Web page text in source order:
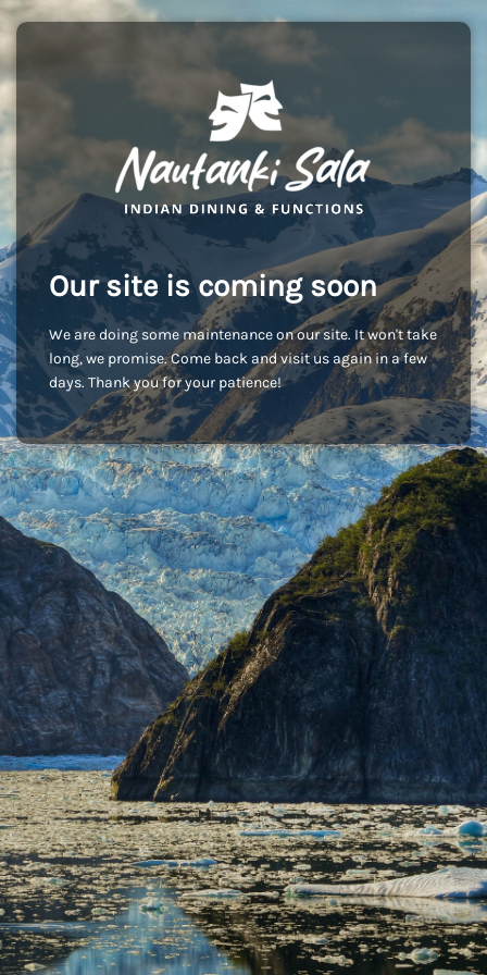
Our site is coming soon
We are doing some maintenance on our site. It won't take
long, we promise. Come back and visit us again in a few
days. Thank you for your patience!